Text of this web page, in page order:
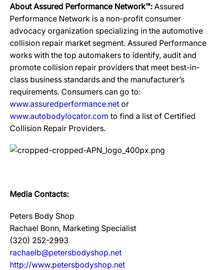
About Assured Performance Network™: Assured
Performance Network is a non-profit consumer
advocacy organization specializing in the automotive
collision repair market segment. Assured Performance
works with the top automakers to identify, audit and
promote collision repair providers that meet best-in-
class business standards and the manufacturer’s
requirements. Consumers can go to:
www.assuredperformance.net or
www.autobodylocator.com to find a list of Certified
Collision Repair Providers.
Media Contacts:
Peters Body Shop
Rachael Bonn, Marketing Specialist
(320) 252-2993
rachaelb@petersbodyshop.net
http://www.petersbodyshop.net